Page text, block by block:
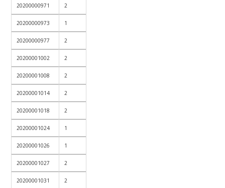
20200000971 2
20200000973 1
20200000977 2
20200001002 2
20200001008 2
20200001014 2
20200001018 2
20200001024 1
20200001026 1
20200001027 2
20200001031 2